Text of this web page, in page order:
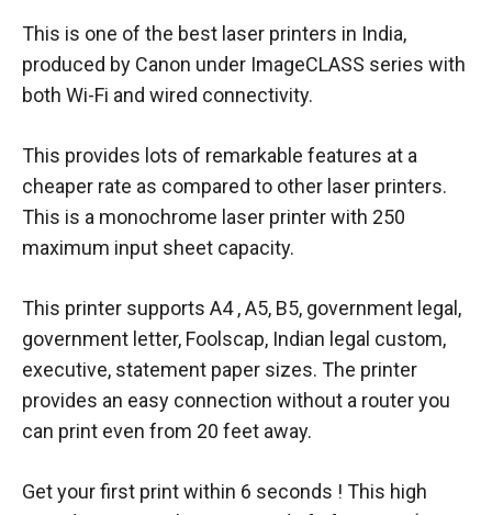
This is one of the best laser printers in India,
produced by Canon under ImageCLASS series with
both Wi-Fi and wired connectivity.
This provides lots of remarkable features at a
cheaper rate as compared to other laser printers.
This is a monochrome laser printer with 250
maximum input sheet capacity.
This printer supports A4 , A5, B5, government legal,
government letter, Foolscap, Indian legal custom,
executive, statement paper sizes. The printer
provides an easy connection without a router you
can print even from 20 feet away.
Get your first print within 6 seconds ! This high